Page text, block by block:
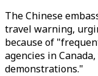
The Chinese
travel warning,
because of
agencies in
demonstrations."